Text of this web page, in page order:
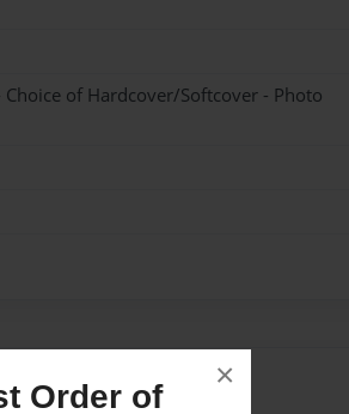
Order of
×
of Hardcover/Softcover - Photo